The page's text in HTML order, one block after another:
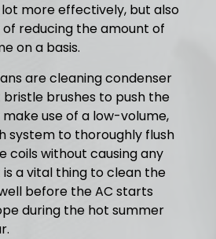
more effectively, but also
reducing the amount of
on a basis.
are cleaning condenser
bristle brushes to push the
use of a low-volume,
system to thoroughly flush
coils without causing any
a vital thing to clean the
before the AC starts
during the hot summer